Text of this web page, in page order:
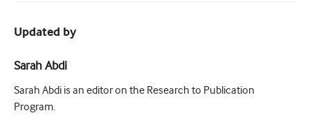
Updated by
Sarah Abdi
Sarah Abdi is an editor on the Research to Publication
Program.